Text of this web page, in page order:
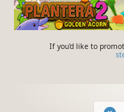
If you'd like to